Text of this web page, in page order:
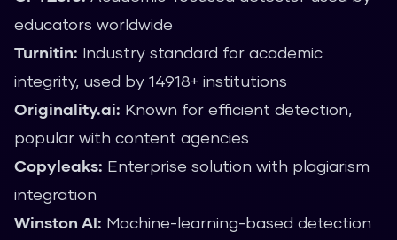
educators worldwide
Turnitin: Industry standard for academic
integrity, used by 14918+ institutions
Originality.ai: Known for efficient detection,
popular with content agencies
Copyleaks: Enterprise solution with plagiarism
integration
Winston AI: Machine-learning-based detection